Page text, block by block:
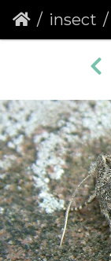
insect